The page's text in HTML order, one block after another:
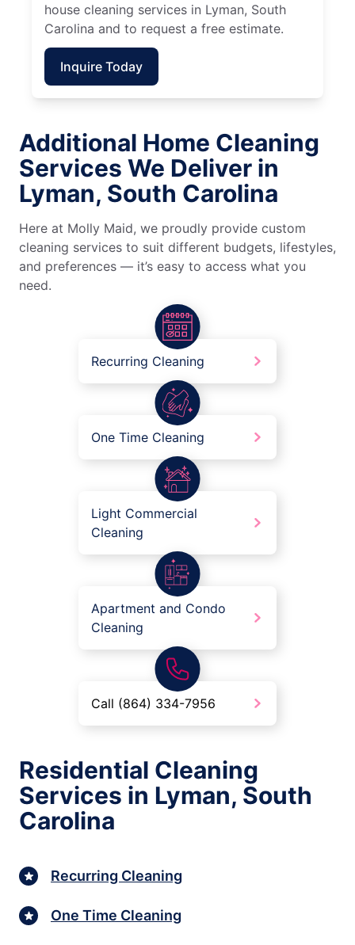
house cleaning services in Lyman, South
Carolina and to request a free estimate.
Inquire Today
Additional Home Cleaning
Services We Deliver in
Lyman, South Carolina
Here at Molly Maid, we proudly provide custom
cleaning services to suit different budgets, lifestyles,
and preferences — it’s easy to access what you
need.
Recurring Cleaning
One Time Cleaning
Light Commercial
Cleaning
Apartment and Condo
Cleaning
Call (864) 334-7956
Residential Cleaning
Services in Lyman, South
Carolina
Recurring Cleaning
One Time Cleaning